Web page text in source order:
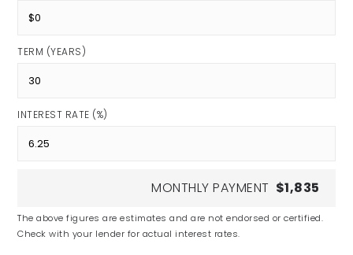
TERM (YEARS)
INTEREST RATE (%)
MONTHLY PAYMENT $1,835
The above figures are estimates and are not endorsed or certified.
Check with your lender for actual interest rates.